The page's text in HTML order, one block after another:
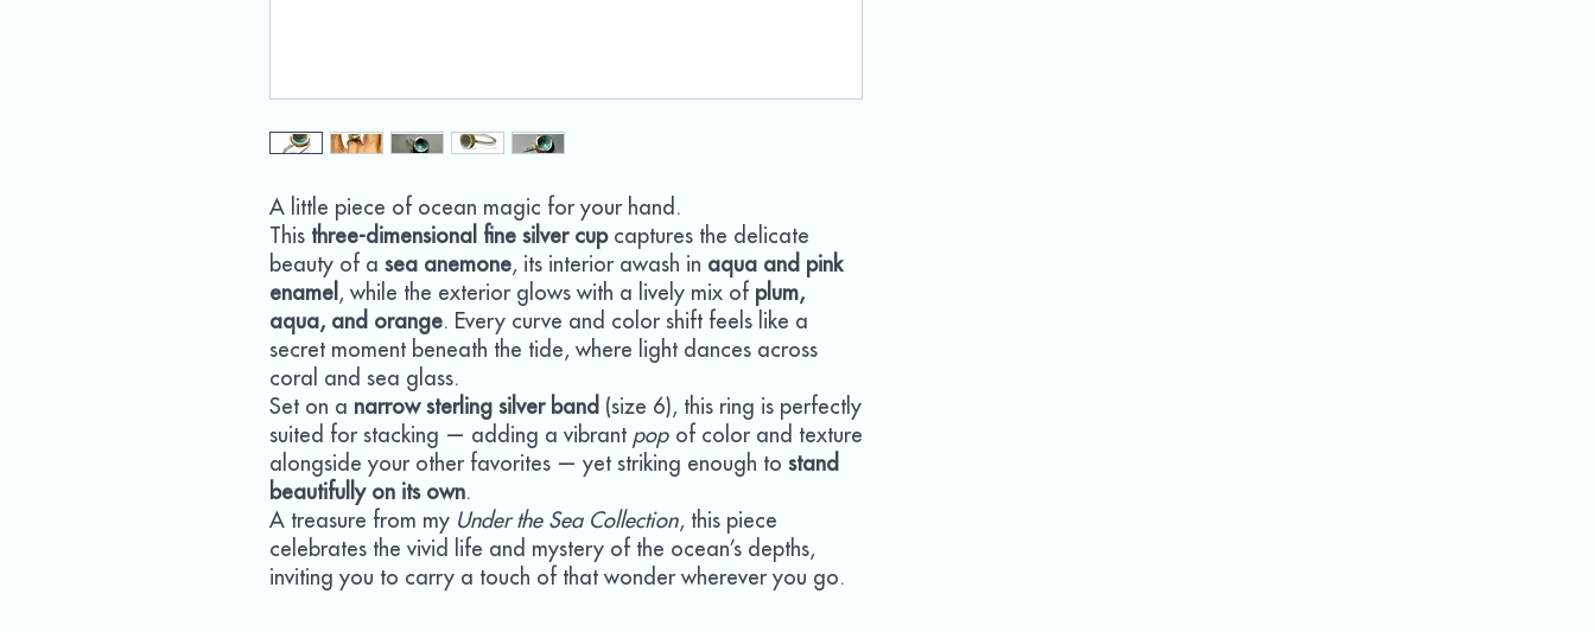
A little piece of ocean magic for your hand.
This three-dimensional fine silver cupcaptures the delicate
beauty of a sea anemone, its interior awash in aqua and pink
enamel , while the exterior glows with a lively mix of plum,
aqua, and orange. Every curve and color shift feels like a
secret moment beneath the tide, where light dances across
coral and sea glass.
Set on a narrow sterling silver band (size 6), this ring is perfectly
suited for stacking — adding a vibrant pop of color and texture
alongside your other favorites — yet striking enough to stand
beautifully on its own.
A treasure from my Under the Sea Collection, this piece
celebrates the vivid life and mystery of the ocean’s depths,
inviting you to carry a touch of that wonder wherever you go.